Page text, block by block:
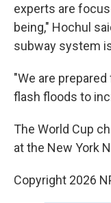
experts are
being," Hochul
subway system
"We are
flash floods to
The World Cup
at the New York
Copyright 2026